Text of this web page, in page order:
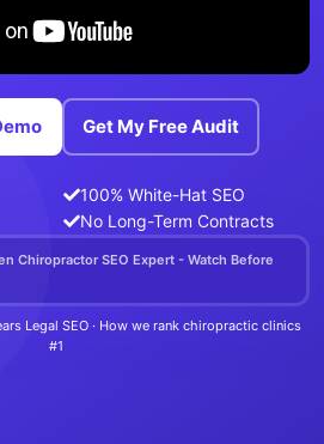
Get My Free Audit
100% White-Hat SEO
No Long-Term Contracts
Chiropractor SEO Expert - Watch Before
Legal SEO · How we rank chiropractic clinics
#1